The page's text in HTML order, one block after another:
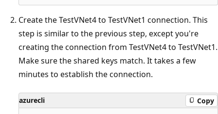
Create the TestVNet4 to TestVNet1 connection. This
step is similar to the previous step, except you're
creating the connection from TestVNet4 to TestVNet1.
Make sure the shared keys match. It takes a few
minutes to establish the connection.
azurecli Copy